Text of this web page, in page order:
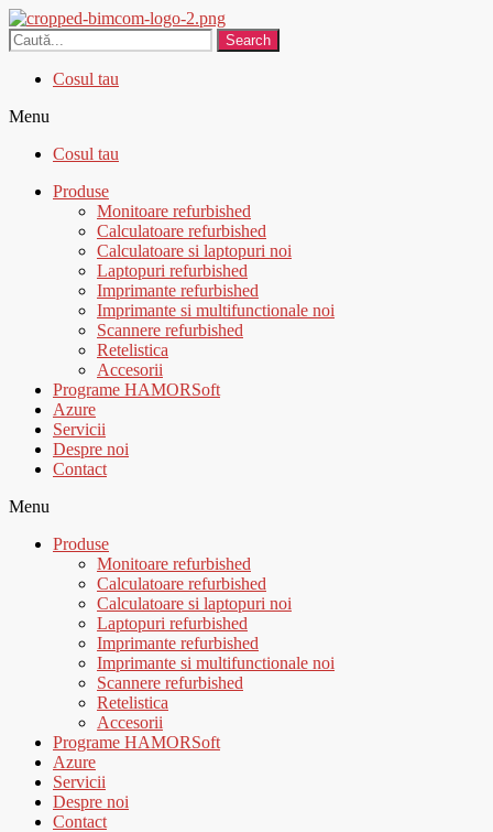
Search
Cosul tau
Menu
Cosul tau
Produse
Monitoare refurbished
Calculatoare refurbished
Calculatoare si laptopuri noi
Laptopuri refurbished
Imprimante refurbished
Imprimante si multifunctionale noi
Scannere refurbished
Retelistica
Accesorii
Programe HAMORSoft
Azure
Servicii
Despre noi
Contact
Menu
Produse
Monitoare refurbished
Calculatoare refurbished
Calculatoare si laptopuri noi
Laptopuri refurbished
Imprimante refurbished
Imprimante si multifunctionale noi
Scannere refurbished
Retelistica
Accesorii
Programe HAMORSoft
Azure
Servicii
Despre noi
Contact